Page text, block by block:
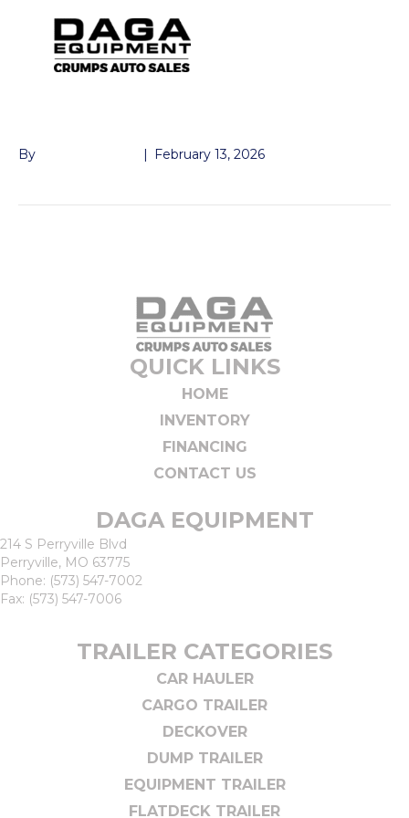
By | February 13, 2026
QUICK LINKS
HOME
INVENTORY
FINANCING
CONTACT US
DAGA EQUIPMENT
214 S Perryville Blvd
Perryville, MO 63775
Phone: (573) 547-7002
Fax: (573) 547-7006
TRAILER CATEGORIES
CAR HAULER
CARGO TRAILER
DECKOVER
DUMP TRAILER
EQUIPMENT TRAILER
FLATDECK TRAILER